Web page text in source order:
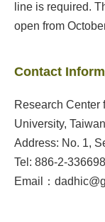
line is required.
open from
Contact
Research Center
University, Taiwan
Address: No. 1,
Tel: 886-2-
Email：